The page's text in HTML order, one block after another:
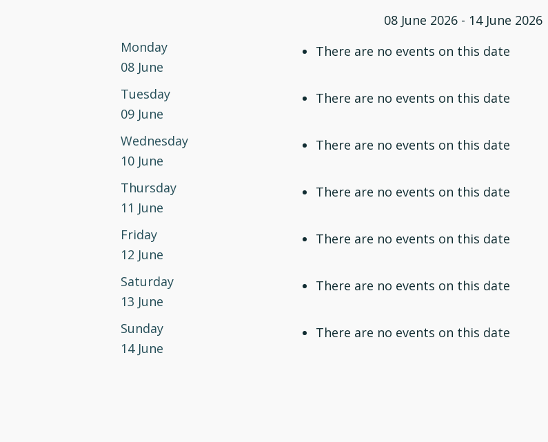
08 June 2026 - 14 June 2026
Monday
08 June
There are no events on this date
Tuesday
09 June
There are no events on this date
Wednesday
10 June
There are no events on this date
Thursday
11 June
There are no events on this date
Friday
12 June
There are no events on this date
Saturday
13 June
There are no events on this date
Sunday
14 June
There are no events on this date